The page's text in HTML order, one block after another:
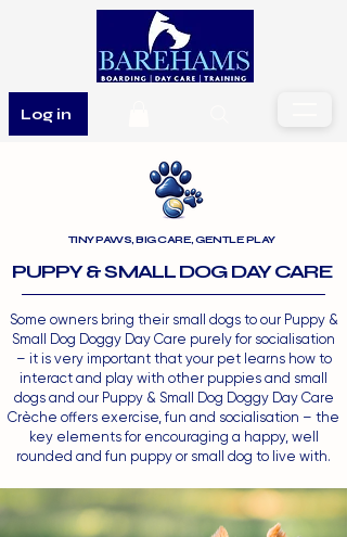
Log in
TINY PAWS, BIG CARE, GENTLE PLAY
PUPPY & SMALL DOG DAY CARE
Some owners bring their small dogs to our Puppy &
Small Dog Doggy Day Care purely for socialisation
– it is very important that your pet learns how to
interact and play with other puppies and small
dogs and our Puppy & Small Dog Doggy Day Care
Crèche offers exercise, fun and socialisation – the
key elements for encouraging a happy, well
rounded and fun puppy or small dog to live with.